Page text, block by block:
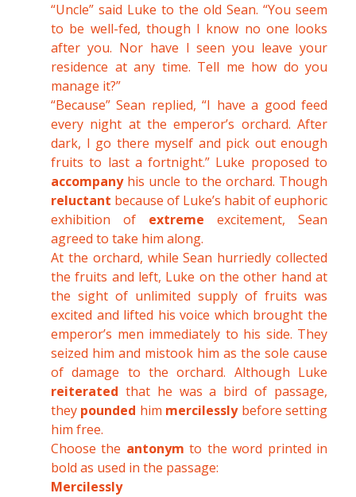
“Uncle” said Luke to the old Sean. “You seem
to be well-fed, though I know no one looks
after you. Nor have I seen you leave your
residence at any time. Tell me how do you
manage it?”
“Because” Sean replied, “I have a good feed
every night at the emperor’s orchard. After
dark, I go there myself and pick out enough
fruits to last a fortnight.” Luke proposed to
accompanyhis uncle to the orchard. Though
reluctant because of Luke’s habit of euphoric
exhibition of extreme excitement, Sean
agreed to take him along.
At the orchard, while Sean hurriedly collected
the fruits and left, Luke on the other hand at
the sight of unlimited supply of fruits was
excited and lifted his voice which brought the
emperor’s men immediately to his side. They
seized him and mistook him as the sole cause
of damage to the orchard. Although Luke
reiterated that he was a bird of passage,
they pounded him mercilesslybefore setting
him free.
Choose the antonym to the word printed in
bold as used in the passage:
Mercilessly